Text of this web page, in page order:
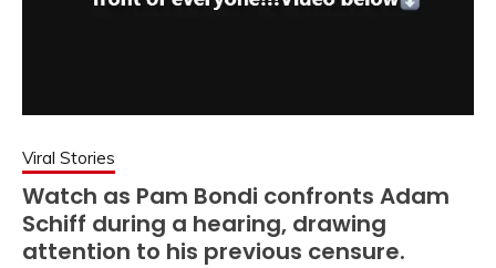
Viral Stories
Watch as Pam Bondi confronts Adam
Schiff during a hearing, drawing
attention to his previous censure.